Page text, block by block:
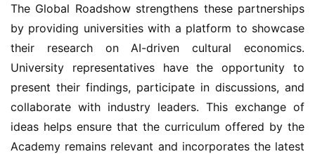
The Global Roadshow strengthens these partnerships
by providing universities with a platform to showcase
their research on AI-driven cultural economics.
University representatives have the opportunity to
present their findings, participate in discussions, and
collaborate with industry leaders. This exchange of
ideas helps ensure that the curriculum offered by the
Academy remains relevant and incorporates the latest